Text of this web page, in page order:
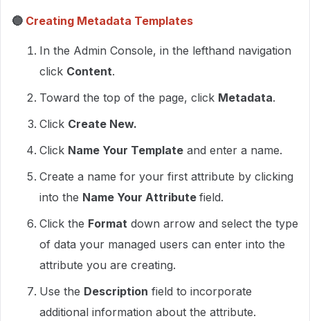
🔵 Creating Metadata Templates
In the Admin Console, in the lefthand navigation
click Content.
Toward the top of the page, click Metadata.
Click Create New.
Click Name Your Template and enter a name.
Create a name for your first attribute by clicking
into the Name Your Attribute field.
Click the Format down arrow and select the type
of data your managed users can enter into the
attribute you are creating.
Use the Description field to incorporate
additional information about the attribute.